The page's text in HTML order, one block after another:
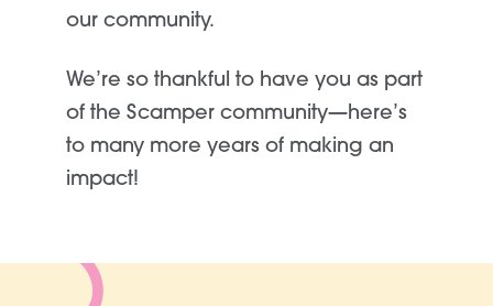
our community.
We’re so thankful to have you as part
of the Scamper community—here’s
to many more years of making an
impact!